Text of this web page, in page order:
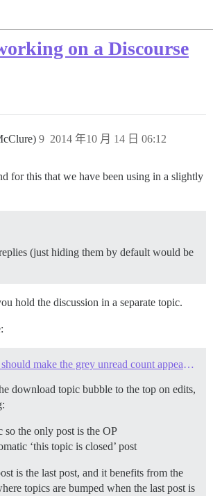
on a Discourse
2014 年10 月 14 日 06:12
9
for this that we have been using in a slightly
(just hiding them by default would be
hold the discussion in a separate topic.
Editing a post should make the grey unread count appear in the topic list
download topic bubble to the top on edits,
so the only post is the OP
‘this topic is closed’ post
is the last post, and it benefits from the
topics are bumped when the last post is